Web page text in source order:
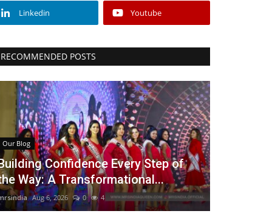
Linkedin Youtube
RECOMMENDED POSTS
Our Blog
Confidence Every Step of
Way: A Transformational...
Aug 6, 2026 0 4